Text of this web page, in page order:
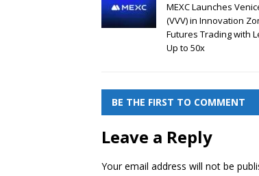
MEXC Launches
(VVV) in Innovation
Futures Trading with
Up to 50x
BE THE FIRST TO COMMENT
Leave a Reply
Your email address will not be